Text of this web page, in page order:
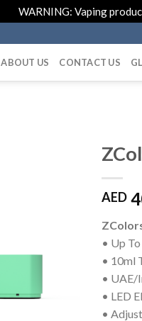
WARNING: Vaping
ABOUT US CONTACT US
AED
• Up
• 10ml
• UAE/
• LED
•